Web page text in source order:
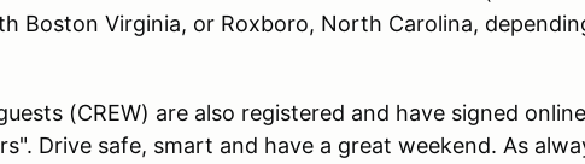
Boston Virginia, or Roxboro, North Carolina,
(CREW) are also registered and have signed online
Drive safe, smart and have a great weekend. As